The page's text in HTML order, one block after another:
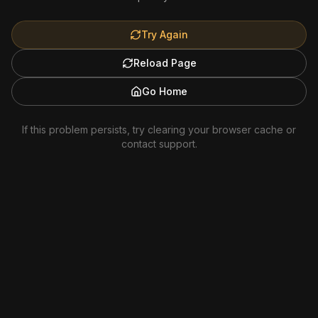
Try Again
Reload Page
Go Home
If this problem persists, try clearing your browser cache or
contact support.